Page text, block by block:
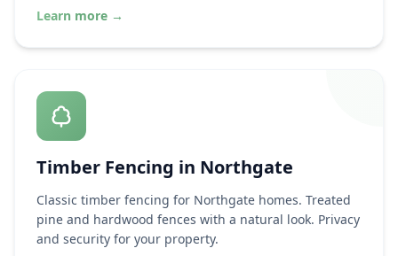
Learn more →
Timber Fencing in Northgate
Classic timber fencing for Northgate homes. Treated
pine and hardwood fences with a natural look. Privacy
and security for your property.